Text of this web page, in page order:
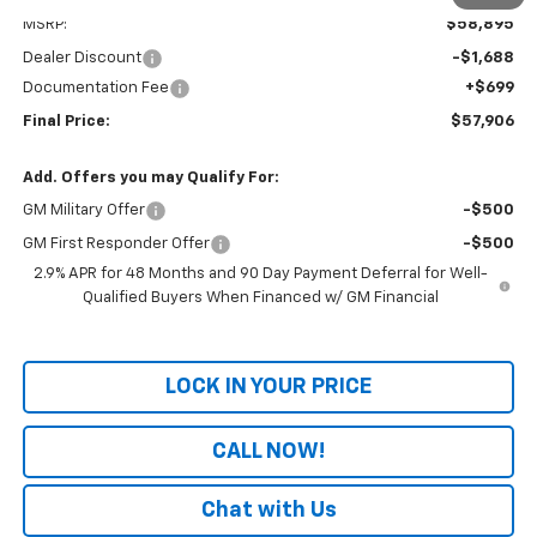
MSRP: $58,895
Dealer Discount
-$1,688
Documentation Fee
+$699
Final Price: $57,906
Add. Offers you may Qualify For:
GM Military Offer -$500
GM First Responder Offer
-$500
2.9% APR for 48 Months and 90 Day Payment Deferral for Well-
Qualified Buyers When Financed w/ GM Financial
LOCK IN YOUR PRICE
CALL NOW!
Chat with Us